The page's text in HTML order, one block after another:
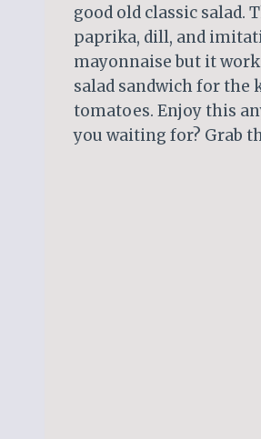
good old classic salad.
paprika, dill, and
mayonnaise but it
salad sandwich for the
tomatoes. Enjoy this
you waiting for? Grab